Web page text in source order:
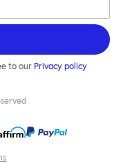
to our Privacy policy